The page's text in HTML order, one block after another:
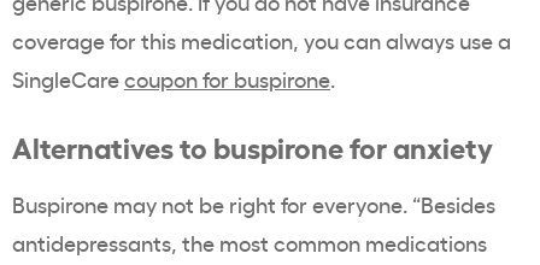
coverage for this medication, you can always use a
SingleCarecoupon for buspirone.
Alternatives to buspirone for anxiety
Buspirone may not be right for everyone. “Besides
antidepressants, the most common medications